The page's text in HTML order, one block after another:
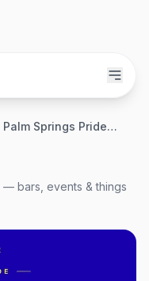
Official Palm Springs Pride Pool Party
— bars, events & things